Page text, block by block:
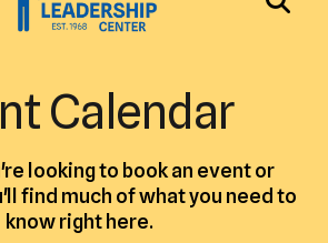
Calendar
looking to book an event or
find much of what you need to
know right here.